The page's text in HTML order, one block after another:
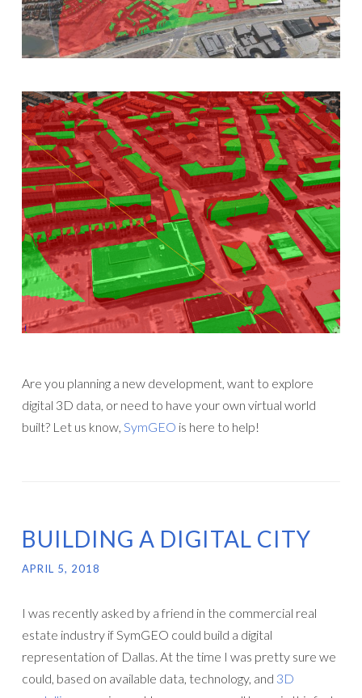
Are you planning a new development, want to explore
digital 3D data, or need to have your own virtual world
built? Let us know, SymGEO is here to help!
BUILDING A DIGITAL CITY
APRIL 5, 2018
I was recently asked by a friend in the commercial real
estate industry if SymGEO could build a digital
representation of Dallas. At the time I was pretty sure we
could, based on available data, technology, and 3D